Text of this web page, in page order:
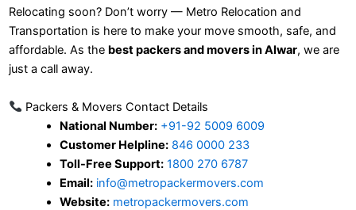
Relocating soon? Don’t worry — Metro Relocation and
Transportation is here to make your move smooth, safe, and
affordable. As the best packers and movers in Alwar, we are
just a call away.
Packers & Movers Contact Details
National Number: +91-92 5009 6009
Customer Helpline:846 0000 233
Toll-Free Support: 1800 270 6787
Email: info@metropackermovers.com
Website: metropackermovers.com